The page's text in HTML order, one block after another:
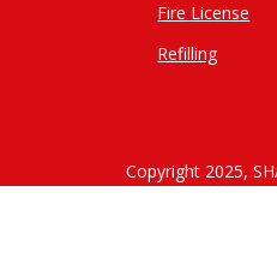
Fire License
Refilling
Copyright 2025,